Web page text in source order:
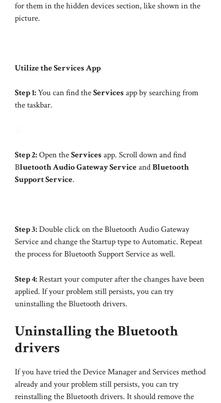
for them in the hidden devices section, like shown in the
picture.
Utilize the Services App
Step 1:You can find theServices app by searching from
the taskbar.
Step 2:Open theServices app. Scroll down and find
Bluetooth Audio Gateway ServiceandBluetooth
Support Service.
Step 3:Double click on the Bluetooth Audio Gateway
Service and change the Startup type to Automatic. Repeat
the process for Bluetooth Support Service as well.
Step 4:Restart your computer after the changes have been
applied. If your problem still persists, you can try
uninstalling the Bluetooth drivers.
Uninstalling the Bluetooth
drivers
If you have tried the Device Manager and Services method
already and your problem still persists, you can try
reinstalling the Bluetooth drivers. It should remove the